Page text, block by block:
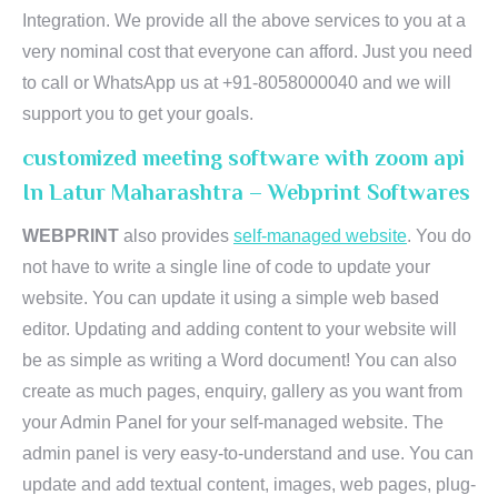
Integration. We provide all the above services to you at a
very nominal cost that everyone can afford. Just you need
to call or WhatsApp us at +91-8058000040 and we will
support you to get your goals.
customized meeting software with zoom api
In Latur Maharashtra – Webprint Softwares
WEBPRINT also provides self-managed website. You do
not have to write a single line of code to update your
website. You can update it using a simple web based
editor. Updating and adding content to your website will
be as simple as writing a Word document! You can also
create as much pages, enquiry, gallery as you want from
your Admin Panel for your self-managed website. The
admin panel is very easy-to-understand and use. You can
update and add textual content, images, web pages, plug-